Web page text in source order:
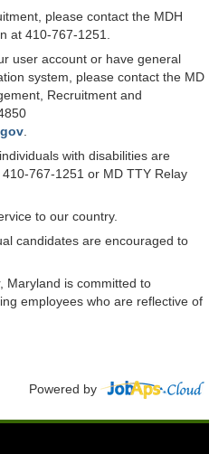
please contact the MDH
at 410-767-1251.
user account or have general
system, please contact the MD
Recruitment and
with disabilities are
767-1251 or MD TTY Relay
to our country.
candidates are encouraged to
Maryland is committed to
employees who are reflective of
Powered by